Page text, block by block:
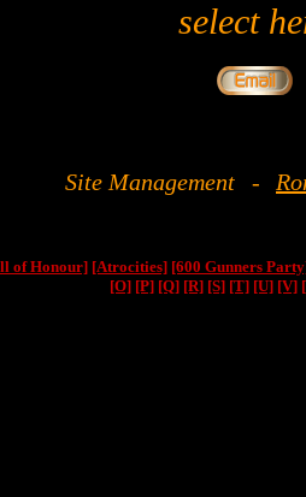
select
Site Management -
of Honour] [Atrocities] [600 Gunners
[O] [P] [Q] [R] [S] [T] [U] [V]